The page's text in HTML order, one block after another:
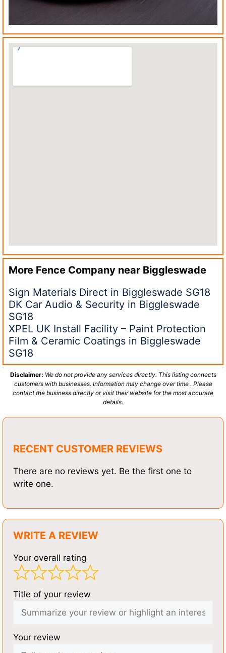
More Fence Company near Biggleswade
Sign Materials Direct in Biggleswade SG18
DK Car Audio & Security in Biggleswade
SG18
XPEL UK Install Facility – Paint Protection
Film & Ceramic Coatings in Biggleswade
SG18
Disclaimer: We do not provide any services directly. This listing connects
customers with businesses. Information may change over time . Please
contact the business directly or visit their website for the most accurate
details.
RECENT CUSTOMER REVIEWS
There are no reviews yet. Be the first one to
write one.
WRITE A REVIEW
Your overall rating
Title of your review
Your review